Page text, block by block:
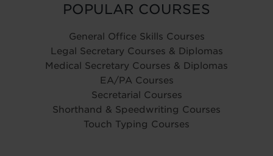
POPULAR COURSES
General Office Skills Courses
Legal Secretary Courses & Diplomas
Medical Secretary Courses & Diplomas
EA/PA Courses
Secretarial Courses
Shorthand & Speedwriting Courses
Touch Typing Courses